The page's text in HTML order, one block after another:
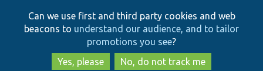
to
main
content
to
search
Can we use first and third party cookies and web
beacons to understand our audience, and to tailor
promotions you see?
Yes, please
No, do not track me